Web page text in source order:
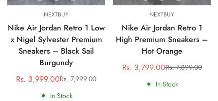
NEXTBUY
Nike Air Jordan Retro 1 Low
x Nigel Sylvester Premium
Sneakers – Black Sail
Burgundy
Sale
price
Rs. 3,999.00Regular
price
Rs. 7,999.00
In Stock
NEXTBUY
Nike Air Jordan Retro 1
High Premium Sneakers –
Hot Orange
Sale
price
Rs. 3,799.00Regular
price
Rs. 7,899.00
In Stock